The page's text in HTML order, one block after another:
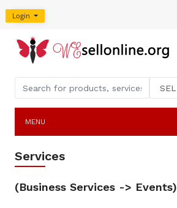
Login
MENU
Services
(Business Services -> Events)